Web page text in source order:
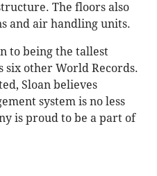
The floors also
and air handling units.
to being the tallest
other World Records.
Sloan believes
system is no less
is proud to be a part of